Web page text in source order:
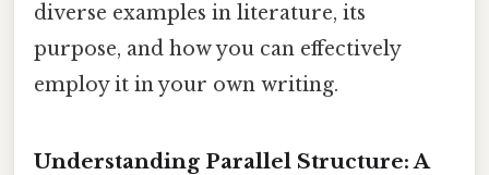
diverse examples in literature, its
purpose, and how you can effectively
employ it in your own writing.
Understanding Parallel Structure: A